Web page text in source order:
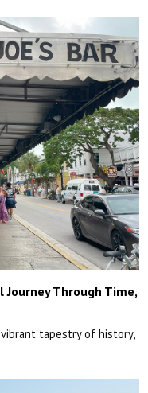
Journey Through Time,
tapestry of history,